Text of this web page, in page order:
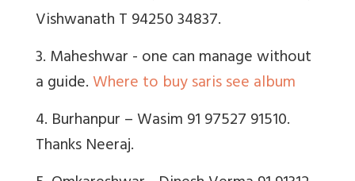
Vishwanath T 94250 34837.
3. Maheshwar - one can manage without
a guide.Where to buy saris see album
4. Burhanpur – Wasim 91 97527 91510.
Thanks Neeraj.